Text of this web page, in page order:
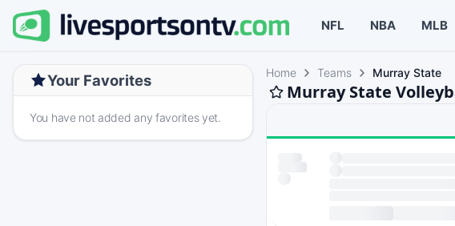
NFL NBA MLB
Your Favorites
You have not added any favorites yet.
Home Teams Murray State
Murray State